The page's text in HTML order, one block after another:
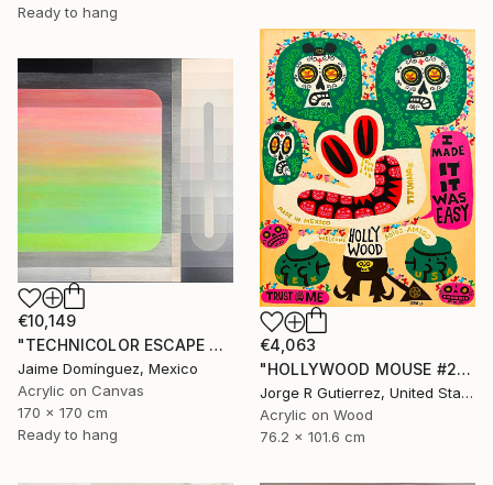
Ready to hang
€4,063
"HOLLYWOOD MOUSE #2" Painting
Jorge R Gutierrez, United States
Acrylic on Wood
76.2 x 101.6 cm
€10,149
"TECHNICOLOR ESCAPE No.5" Painting
Jaime Domínguez, Mexico
Acrylic on Canvas
170 x 170 cm
Ready to hang